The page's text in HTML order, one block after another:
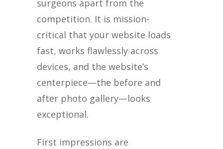
surgeons apart from the
competition. It is mission-
critical that your website loads
fast, works flawlessly across
devices, and the website’s
centerpiece—the before and
after photo gallery—looks
exceptional.
First impressions are